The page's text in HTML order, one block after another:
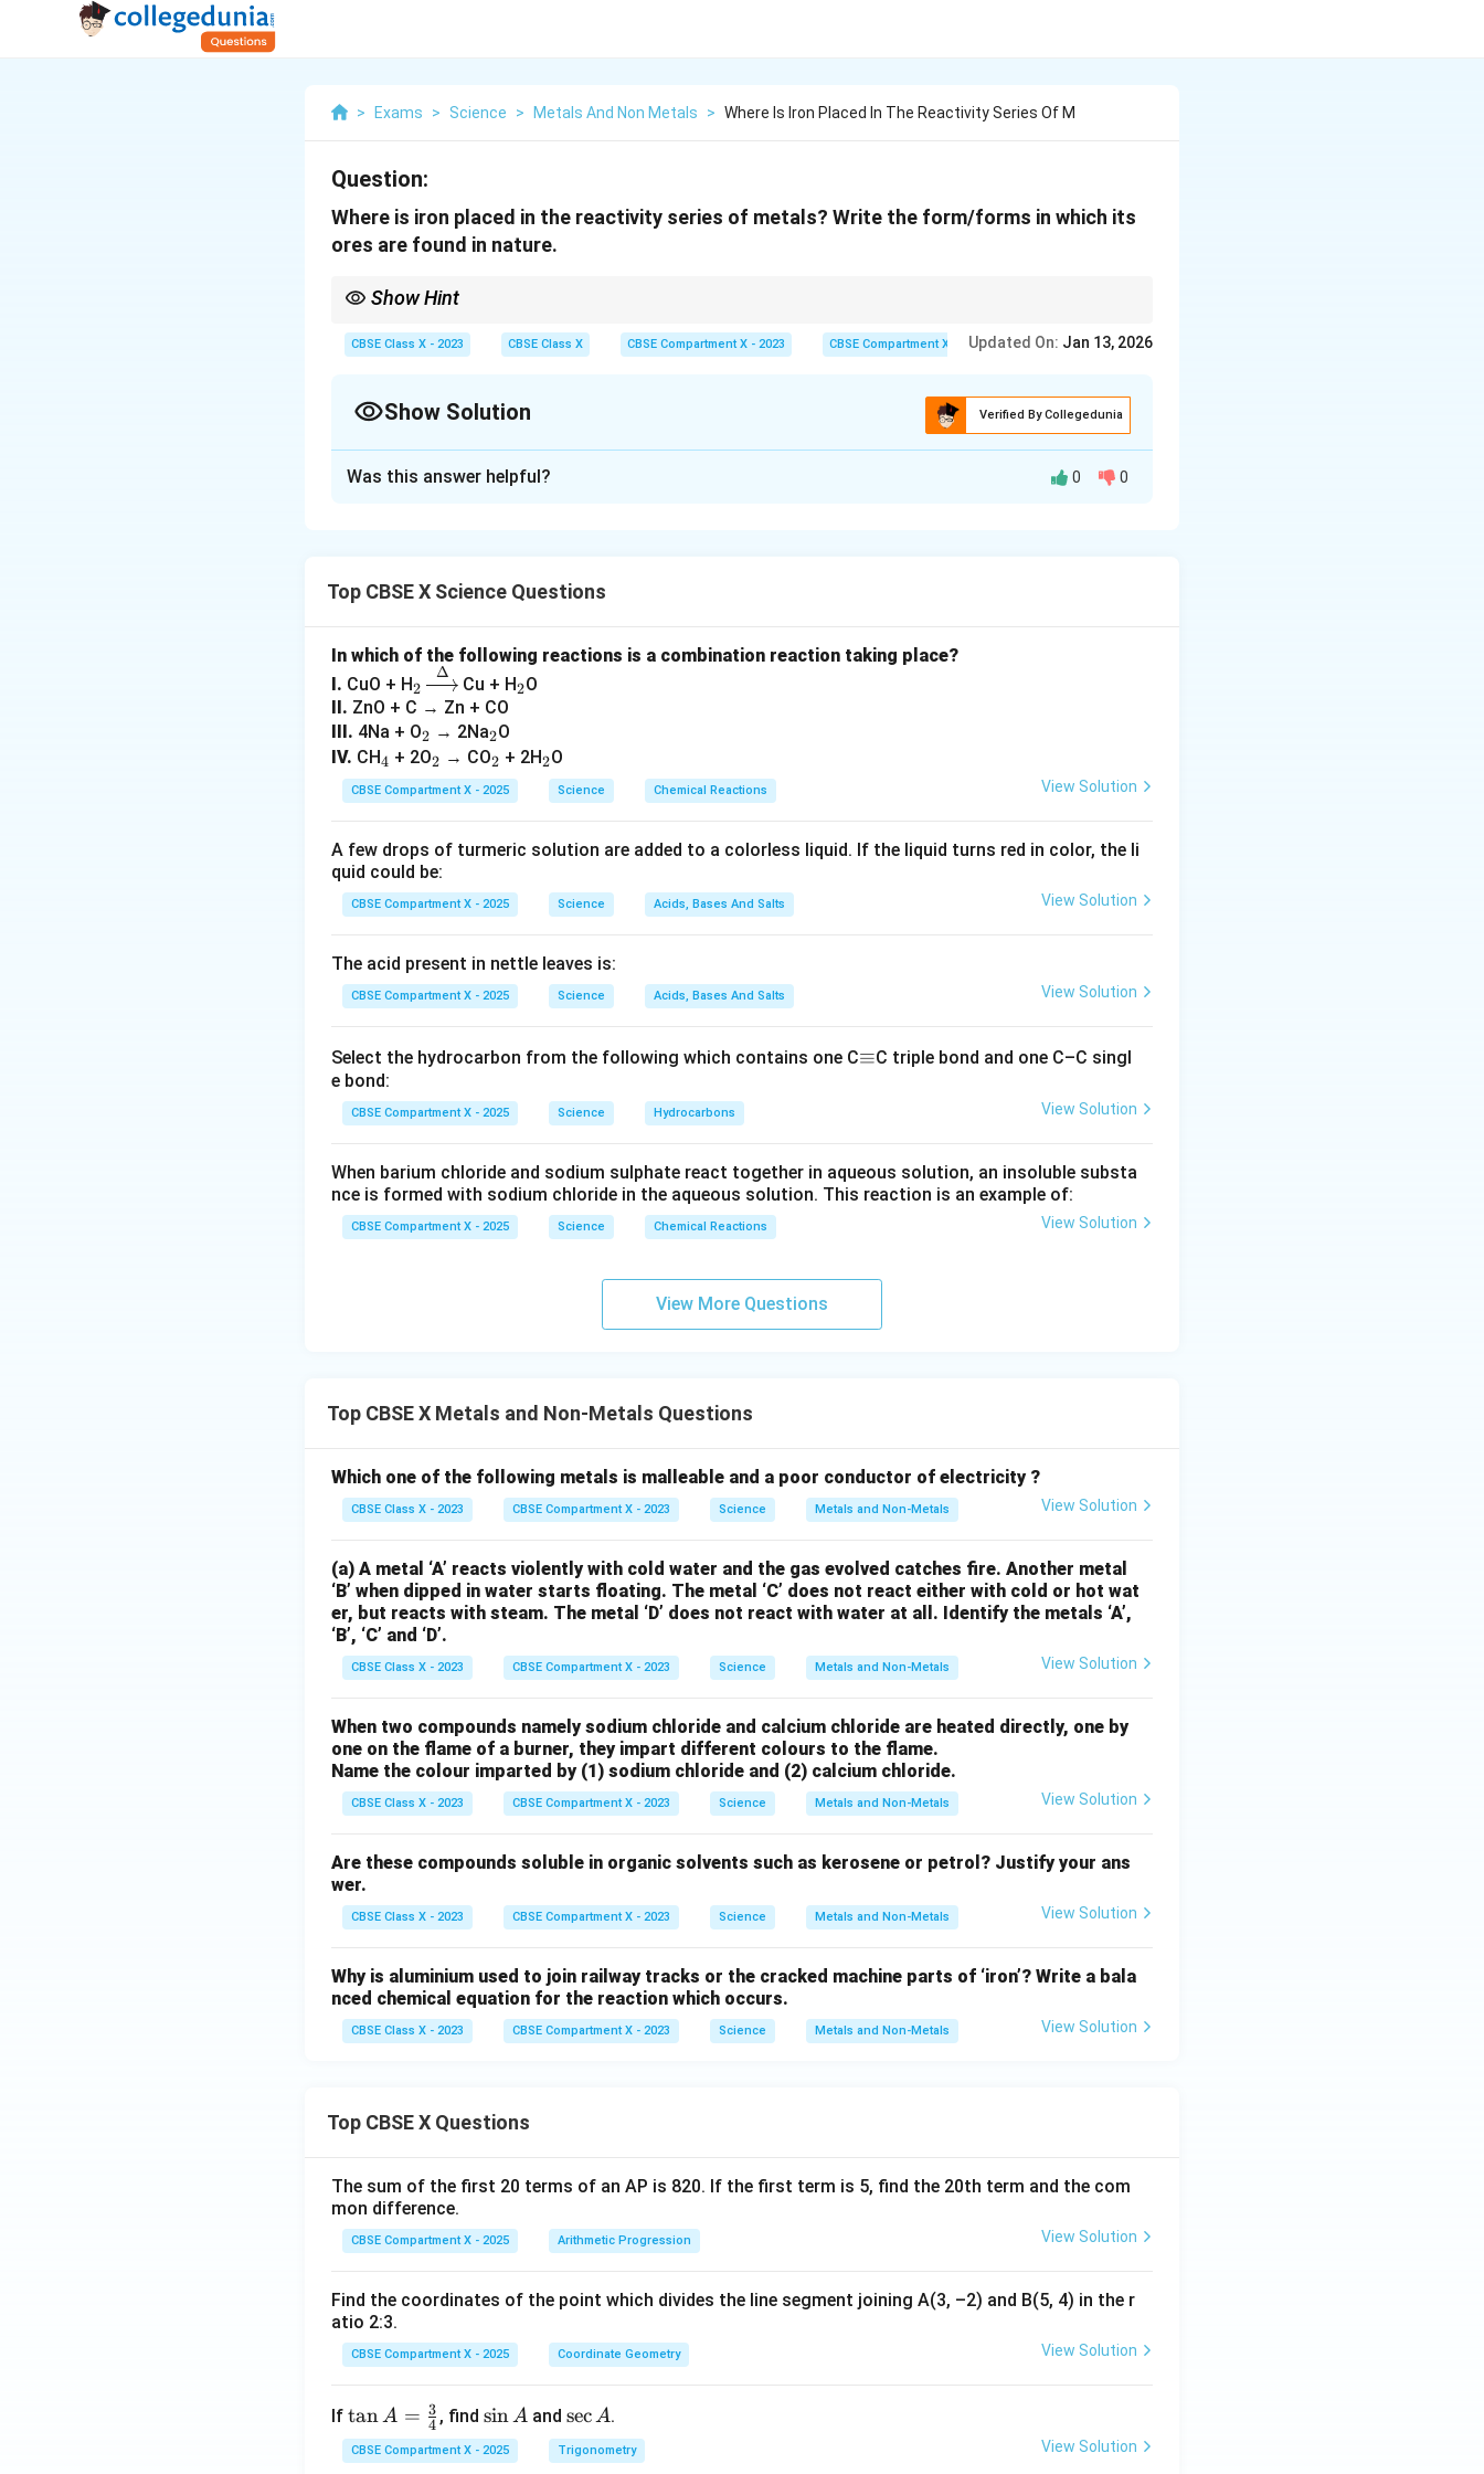
> Exams > Science > Metals And Non Metals > Where Is Iron Placed In The Reactivity Series Of M
Question:
Where is iron placed in the reactivity series of metals? Write the form/forms in which its
ores are found in nature.
Show Hint
CBSE Class X - 2023 CBSE Class X CBSE Compartment X - 2023 CBSE Compartment X Updated On: Jan 13, 2026
Show Solution Verified By Collegedunia
Download Solution in PDF
Was this answer helpful? 0 0
Top CBSE X Science Questions
In which of the following reactions is a combination reaction taking place?
I. CuO + H_
2
2 \xri
ght
arro
w
{\D
elt
Δ
Cu + H_
2O
II. ZnO + C → Zn + CO
III. 4Na + O_
2
2 → 2Na_
2
2O
IV. CH_
4
4 + 2O_
2
2 → CO_
2
2 + 2H_
2
2O
CBSE Compartment X - 2025 Science Chemical Reactions View Solution
A few drops of turmeric solution are added to a colorless liquid. If the liquid turns red in color, the li
quid could be:
CBSE Compartment X - 2025 Science Acids, Bases And Salts View Solution
The acid present in nettle leaves is:
CBSE Compartment X - 2025 Science Acids, Bases And Salts View Solution
Select the hydrocarbon from the following which contains one C\e
≡C triple bond and one C–C singl
e bond:
CBSE Compartment X - 2025 Science Hydrocarbons View Solution
When barium chloride and sodium sulphate react together in aqueous solution, an insoluble substa
nce is formed with sodium chloride in the aqueous solution. This reaction is an example of:
CBSE Compartment X - 2025 Science Chemical Reactions View Solution
View More Questions
Top CBSE X Metals and Non-Metals Questions
Which one of the following metals is malleable and a poor conductor of electricity ?
CBSE Class X - 2023 CBSE Compartment X - 2023 Science Metals and Non-Metals View Solution
(a) A metal ‘A’ reacts violently with cold water and the gas evolved catches fire. Another metal
‘B’ when dipped in water starts floating. The metal ‘C’ does not react either with cold or hot wat
er, but reacts with steam. The metal ‘D’ does not react with water at all. Identify the metals ‘A’,
‘B’, ‘C’ and ‘D’.
CBSE Class X - 2023 CBSE Compartment X - 2023 Science Metals and Non-Metals View Solution
When two compounds namely sodium chloride and calcium chloride are heated directly, one by
one on the flame of a burner, they impart different colours to the flame.
Name the colour imparted by (1) sodium chloride and (2) calcium chloride.
CBSE Class X - 2023 CBSE Compartment X - 2023 Science Metals and Non-Metals View Solution
Are these compounds soluble in organic solvents such as kerosene or petrol? Justify your ans
wer.
CBSE Class X - 2023 CBSE Compartment X - 2023 Science Metals and Non-Metals View Solution
Why is aluminium used to join railway tracks or the cracked machine parts of ‘iron’? Write a bala
nced chemical equation for the reaction which occurs.
CBSE Class X - 2023 CBSE Compartment X - 2023 Science Metals and Non-Metals View Solution
Top CBSE X Questions
The sum of the first 20 terms of an AP is 820. If the first term is 5, find the 20th term and the com
mon difference.
CBSE Compartment X - 2025 Arithmetic Progression View Solution
Find the coordinates of the point which divides the line segment joining A(3, –2) and B(5, 4) in the r
atio 2:3.
CBSE Compartment X - 2025 Coordinate Geometry View Solution
If \ta
n A
=
tanA = 4
3 , find \s
in
A
sinAand \s
ec
A
secA.
CBSE Compartment X - 2025 Trigonometry View Solution